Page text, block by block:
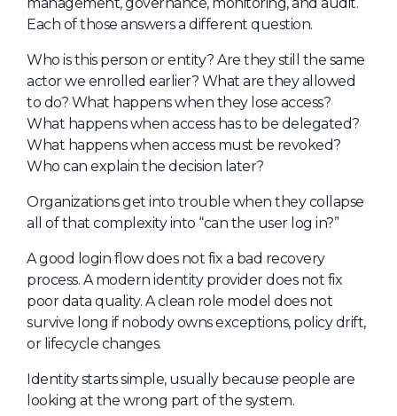
Each of those answers a different question.
Who is this person or entity? Are they still the same
actor we enrolled earlier? What are they allowed
to do? What happens when they lose access?
What happens when access has to be delegated?
What happens when access must be revoked?
Who can explain the decision later?
Organizations get into trouble when they collapse
all of that complexity into “can the user log in?”
A good login flow does not fix a bad recovery
process. A modern identity provider does not fix
poor data quality. A clean role model does not
survive long if nobody owns exceptions, policy drift,
or lifecycle changes.
Identity starts simple, usually because people are
looking at the wrong part of the system.